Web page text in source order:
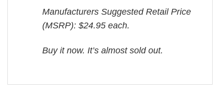
Manufacturers Suggested Retail Price
(MSRP): $24.95 each.
Buy it now. It’s almost sold out.